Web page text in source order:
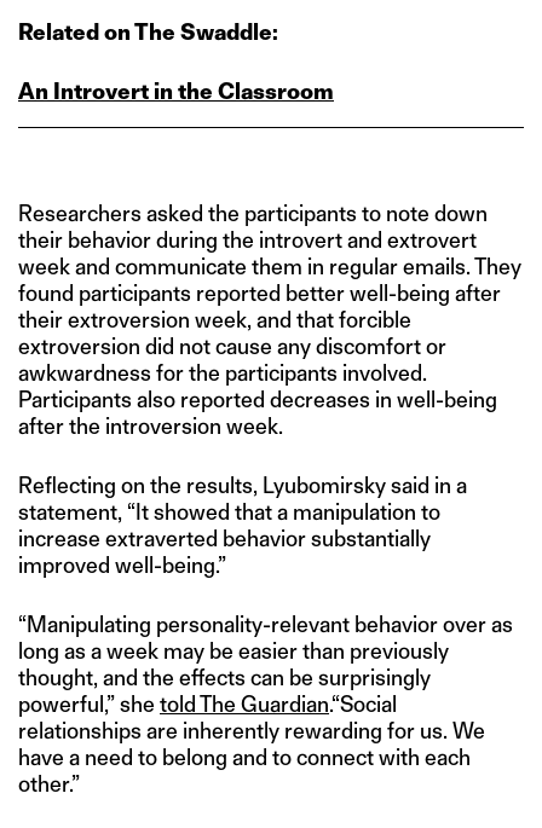
Related on The Swaddle:
An Introvert in the Classroom
Researchers asked the participants to note down
their behavior during the introvert and extrovert
week and communicate them in regular emails. They
found participants reported better well-being after
their extroversion week, and that forcible
extroversion did not cause any discomfort or
awkwardness for the participants involved.
Participants also reported decreases in well-being
after the introversion week.
Reflecting on the results, Lyubomirsky said in a
statement, “It showed that a manipulation to
increase extraverted behavior substantially
improved well-being.”
“Manipulating personality-relevant behavior over as
long as a week may be easier than previously
thought, and the effects can be surprisingly
powerful,” she told The Guardian.“Social
relationships are inherently rewarding for us. We
have a need to belong and to connect with each
other.”